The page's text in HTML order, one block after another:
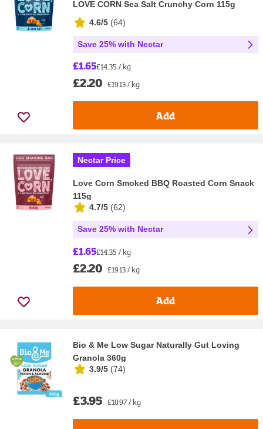
LOVE CORN Sea Salt Crunchy Corn 115g
4.6/5 (64)
Save 25% with Nectar
£1.65£14.35 / kg
£2.20 £19.13 / kg
Add
Nectar Price
Love Corn Smoked BBQ Roasted Corn Snack
115g
4.7/5 (62)
Save 25% with Nectar
£1.65£14.35 / kg
£2.20 £19.13 / kg
Add
Bio & Me Low Sugar Naturally Gut Loving
Granola 360g
3.9/5 (74)
£3.95 £10.97 / kg